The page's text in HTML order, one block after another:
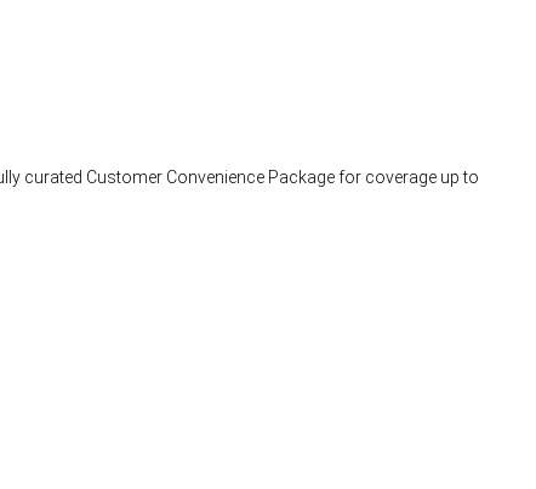
curated Customer Convenience Package for coverage up to